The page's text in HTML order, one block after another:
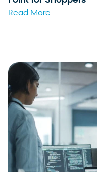
Read More